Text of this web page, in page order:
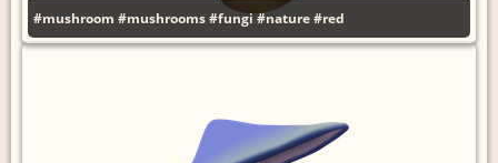
#mushroom #mushrooms#fungi#nature#red